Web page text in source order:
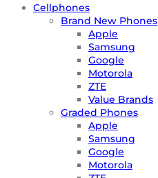
Cellphones
Brand New Phones
Apple
Samsung
Google
Motorola
ZTE
Value Brands
Graded Phones
Apple
Samsung
Google
Motorola